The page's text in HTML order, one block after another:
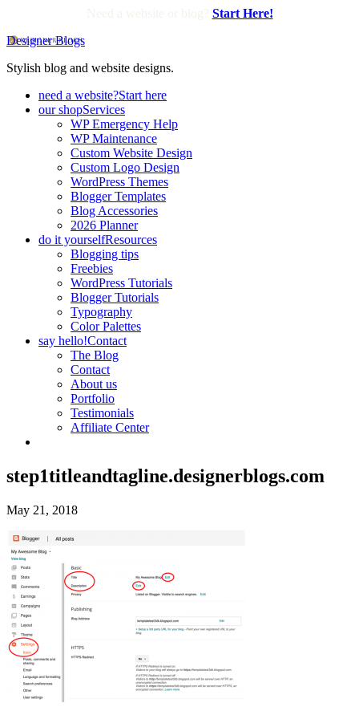
Start Here!
Designer Blogs
Stylish blog and website designs.
need a website?Start here
our shopServices
WP Emergency Help
WP Maintenance
Custom Website Design
Custom Logo Design
WordPress Themes
Blogger Templates
Blog Accessories
2026 Planner
do it yourselfResources
Blogging tips
Freebies
WordPress Tutorials
Blogger Tutorials
Typography
Color Palettes
say hello!Contact
The Blog
Contact
About us
Portfolio
Testimonials
Affiliate Center
step1titleandtagline.designerblogs.com
May 21, 2018